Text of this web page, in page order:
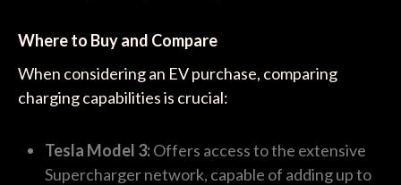
Where to Buy and Compare
When considering an EV purchase, comparing
charging capabilities is crucial:
Tesla Model 3:Offers access to the extensive
Supercharger network, capable of adding up to